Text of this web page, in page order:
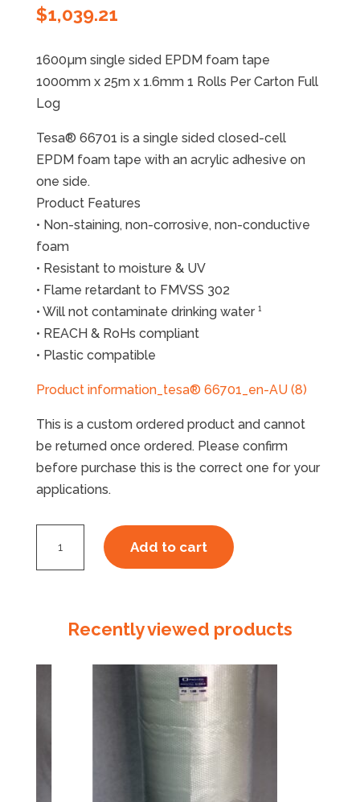
$1,039.21
1600µm single sided EPDM foam tape
1000mm x 25m x 1.6mm 1 Rolls Per Carton Full
Log
Tesa® 66701 is a single sided closed-cell
EPDM foam tape with an acrylic adhesive on
one side.
Product Features
• Non-staining, non-corrosive, non-conductive
foam
• Resistant to moisture & UV
• Flame retardant to FMVSS 302
• Will not contaminate drinking water ¹
• REACH & RoHs compliant
• Plastic compatible
Product information_tesa® 66701_en-AU (8)
This is a custom ordered product and cannot
be returned once ordered. Please confirm
before purchase this is the correct one for your
applications.
66701
x
Add to cart
Recently viewed products